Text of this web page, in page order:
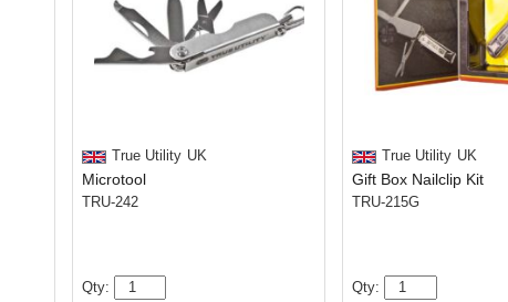
True Utility UK
Microtool
TRU-242
Qty:
True Utility UK
Gift Box Nailclip Kit
TRU-215G
Qty: